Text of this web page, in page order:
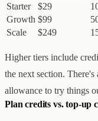
Starter
$29
Growth $99
Scale
$249
Higher tiers include
the next section.
allowance to try things
Plan credits vs. top-up